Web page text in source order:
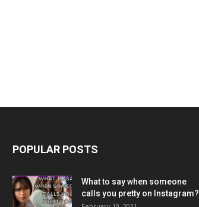
POPULAR POSTS
What to say when someone
calls you pretty on Instagram?